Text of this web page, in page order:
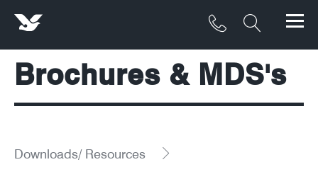
Products
Materials
Brochures & MDS's
Downloads/ Resources